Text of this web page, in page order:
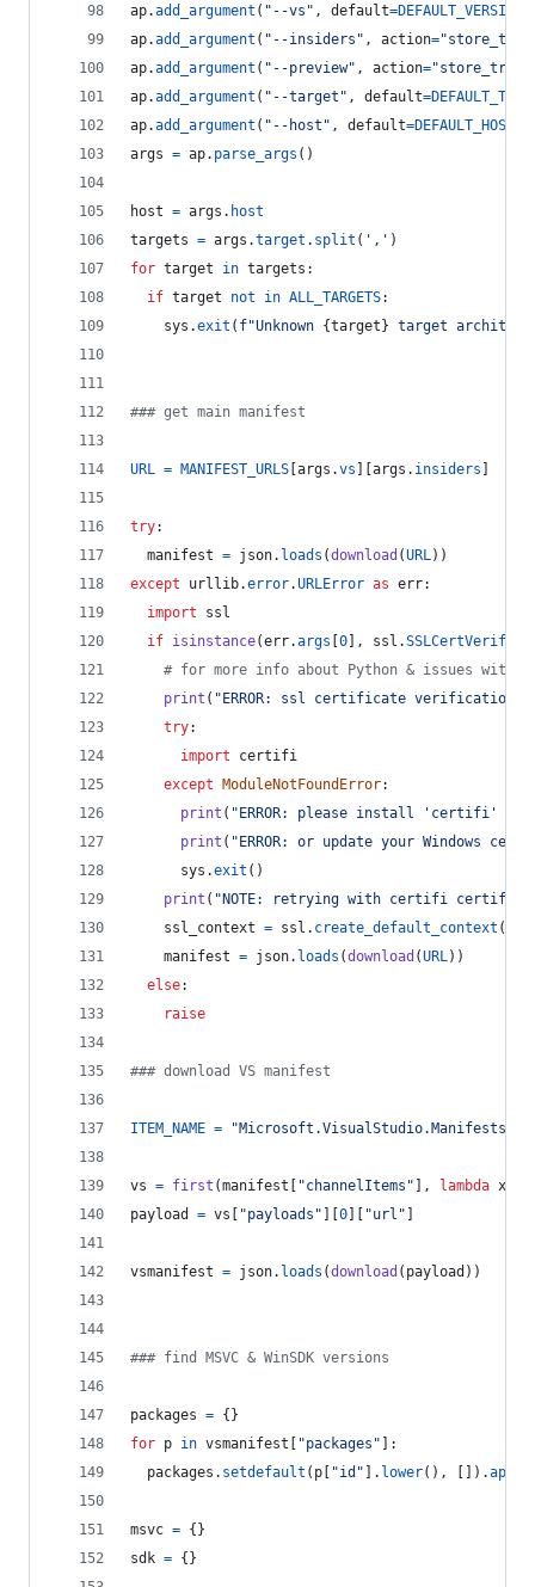
ap.add_argument ( "--vs" , default=DEFAULT_VERSION
ap.add_argument ( "--insiders" , action=
ap.add_argument ( "--preview" , action="store_true"
ap.add_argument ( "--target" , default=
ap.add_argument ( "--host" , default=DEFAULT_HOST
args = ap. parse_args ()
host = args . host
targets = args .target . split ( ',' )
for target in targets :
if target not in ALL_TARGETS:
sys .exit ( f"Unknown {target } target
### get main manifest
URL = MANIFEST_URLS args .vs args . insiders
try:
manifest = json. loads (download (URL))
except
urllib.error.URLError as err:
import
ssl
if isinstance(err.args 0 ], ssl .
# for more info about Python & issues with
print ( "ERROR: ssl certificate verification
try:
import
certifi
except
ModuleNotFoundError:
print ( "ERROR: please install 'certifi'
print ( "ERROR: or update your Windows
sys .exit ()
print ( "NOTE: retrying with certifi
ssl_context = ssl . create_default_context (
manifest = json. loads (download (URL))
else:
raise
### download VS manifest
ITEM_NAME =
vs = first (manifest "channelItems" ], lambda x
payload
= vs "payloads" 0 "url"
vsmanifest = json. loads (download ( payload ))
### find MSVC & WinSDK versions
packages = {}
for p in vsmanifest "packages" ]:
packages . setdefault ( p "id" ]. lower(), []).
msvc = {}
sdk = {}